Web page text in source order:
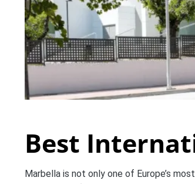
Best
Marbella is not only one of Europe’s